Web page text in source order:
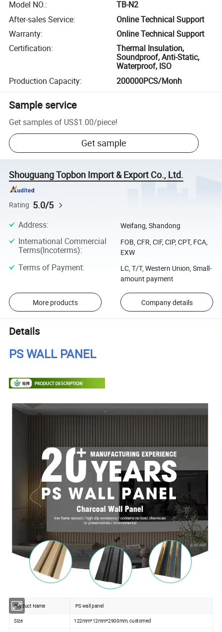
Model NO.:
TB-N2
After-sales Service:
Online Technical Support
Warranty:
Online Technical Support
Certification:
Thermal Insulation,
Soundproof, Anti-Static,
Waterproof, ISO
Production Capacity: 200000PCS/Monh
Sample service
Get samples of US$1.00/piece!
Get sample
Shouguang Topbon Import & Export Co., Ltd.
Rating 5.0/5
Address: Weifang, Shandong
International Commercial
Terms(Incoterms):
FOB, CFR, CIF, CIP, CPT, FCA,
EXW
Terms of Payment:
LC, T/T, Western Union, Small-
amount payment
More products Company details
Details
PS WALL PANEL
Product Name PS wall panel
Size 122mm*12mm*2900mm, customed